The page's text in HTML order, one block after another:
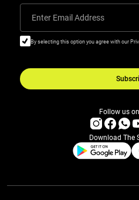
Enter Email Address
By selecting this option you agree with our
Follow us
Download The